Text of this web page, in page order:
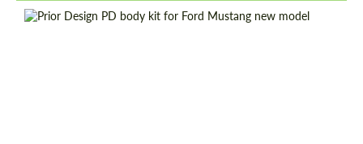
information for your price request. We will
contact you within 1 business day with our
information for your price request. We will
contact you within 1 business day with our